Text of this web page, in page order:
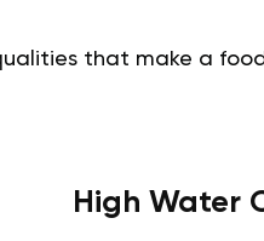
that make a
High Water